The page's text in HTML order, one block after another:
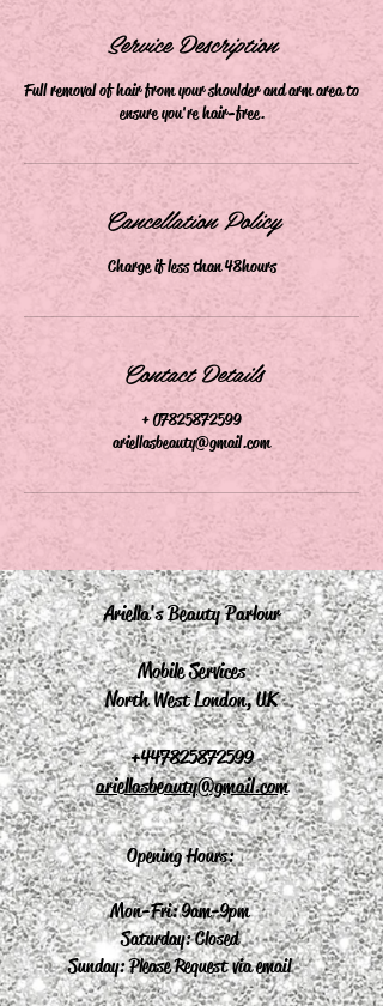
n
Service Description
Full removal of hair from your shoulder and arm area to
ensure you're hair-free.
Cancellation Policy
Charge if less than 48hours
Contact Details
+ 07825872599
ariellasbeauty@gmail.com
Ariella's Beauty Parlour
Mobile Services
North West London, UK
+447825872599
ariellasbeauty@gmail.com
Opening Hours:
Mon-Fri: 9am-9pm
Saturday: Closed
Sunday: Please Request via email